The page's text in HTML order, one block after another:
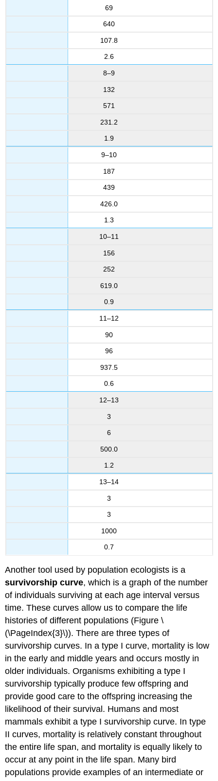
69
640
107.8
2.6
8–9
132
571
231.2
1.9
9–10
187
439
426.0
1.3
10–11
156
252
619.0
0.9
11–12
90
96
937.5
0.6
12–13
3
6
500.0
1.2
13–14
3
3
1000
0.7
Another tool used by population ecologists is a
survivorship curve, which is a graph of the number
of individuals surviving at each age interval versus
time. These curves allow us to compare the life
histories of different populations (Figure \
(\PageIndex{3}\)). There are three types of
survivorship curves. In a type I curve, mortality is low
in the early and middle years and occurs mostly in
older individuals. Organisms exhibiting a type I
survivorship typically produce few offspring and
provide good care to the offspring increasing the
likelihood of their survival. Humans and most
mammals exhibit a type I survivorship curve. In type
II curves, mortality is relatively constant throughout
the entire life span, and mortality is equally likely to
occur at any point in the life span. Many bird
populations provide examples of an intermediate or